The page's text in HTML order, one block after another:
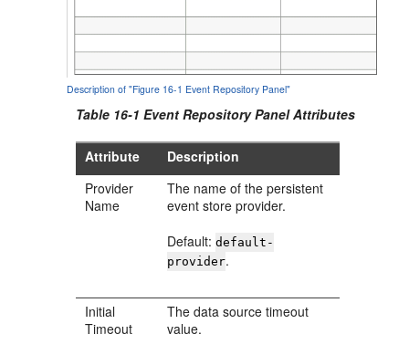
Description of "Figure 16-1 Event Repository Panel"
Table 16-1 Event Repository Panel Attributes
Attribute
Description
Provider
Name
The name of the persistent
event store provider.
Default:default-
provider.
Initial
Timeout
The data source timeout
value.